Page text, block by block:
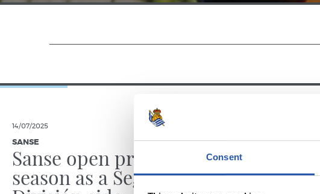
Consent
14/07/2025
SANSE
Sanse open pre-
season as a Segunda
PHOTO GALLERY